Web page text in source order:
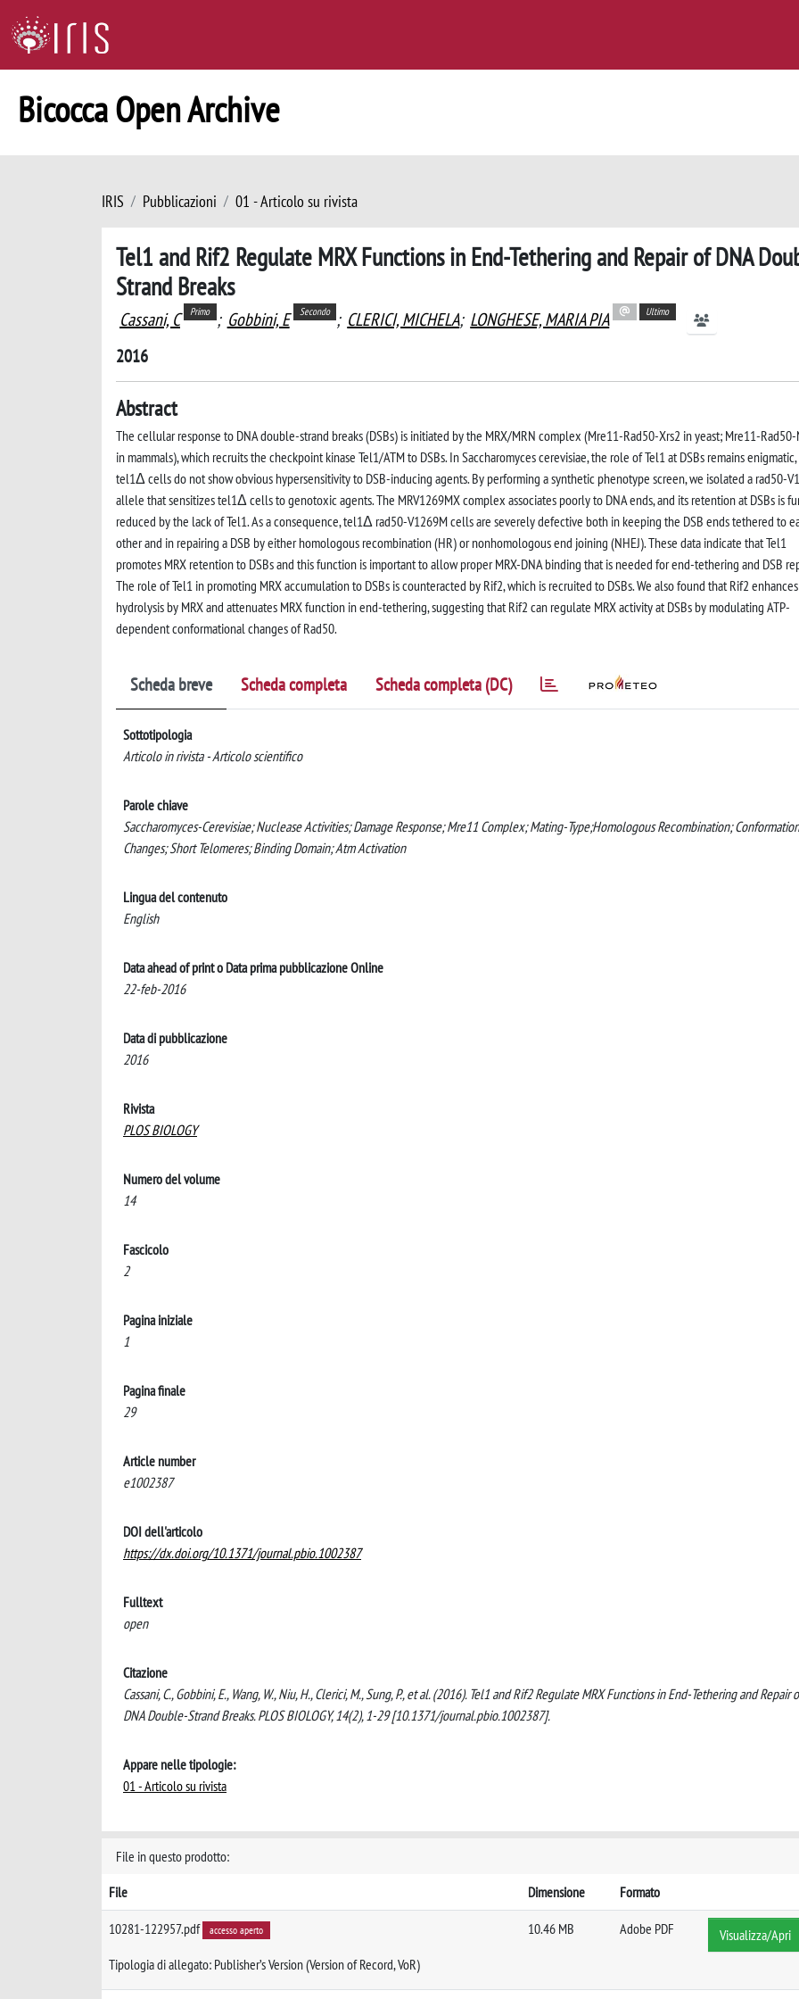
Bicocca Open Archive
IRIS Pubblicazioni 01 - Articolo su rivista
Tel1 and Rif2 Regulate MRX Functions in End-Tethering and Repair of DNA
Strand Breaks
Cassani, C Primo ; Gobbini, E Secondo ; CLERICI, MICHELA; LONGHESE, MARIA PIA Ultimo
2016
Abstract
The cellular response to DNA double-strand breaks (DSBs) is initiated by the MRX/MRN complex (Mre11-Rad50-Xrs2 in yeast; Mre11-
in mammals), which recruits the checkpoint kinase Tel1/ATM to DSBs. In Saccharomyces cerevisiae, the role of Tel1 at DSBs remains enigmatic,
tel1Δ cells do not show obvious hypersensitivity to DSB-inducing agents. By performing a synthetic phenotype screen, we isolated a rad50-
allele that sensitizes tel1Δ cells to genotoxic agents. The MRV1269MX complex associates poorly to DNA ends, and its retention at DSBs is
reduced by the lack of Tel1. As a consequence, tel1Δ rad50-V1269M cells are severely defective both in keeping the DSB ends tethered to
other and in repairing a DSB by either homologous recombination (HR) or nonhomologous end joining (NHEJ). These data indicate that Tel1
promotes MRX retention to DSBs and this function is important to allow proper MRX-DNA binding that is needed for end-tethering and DSB
The role of Tel1 in promoting MRX accumulation to DSBs is counteracted by Rif2, which is recruited to DSBs. We also found that Rif2 enhances
hydrolysis by MRX and attenuates MRX function in end-tethering, suggesting that Rif2 can regulate MRX activity at DSBs by modulating ATP-
dependent conformational changes of Rad50.
Scheda breve Scheda completa Scheda completa (DC)
Sottotipologia
Articolo in rivista - Articolo scientifico
Parole chiave
Saccharomyces-Cerevisiae; Nuclease Activities; Damage Response; Mre11 Complex; Mating-Type;Homologous Recombination;
Changes; Short Telomeres; Binding Domain; Atm Activation
Lingua del contenuto
English
Data ahead of print o Data prima pubblicazione Online
22-feb-2016
Data di pubblicazione
2016
Rivista
PLOS BIOLOGY
Numero del volume
14
Fascicolo
2
Pagina iniziale
1
Pagina finale
29
Article number
e1002387
DOI dell'articolo
https://dx.doi.org/10.1371/journal.pbio.1002387
Fulltext
open
Citazione
Cassani, C., Gobbini, E., Wang, W., Niu, H., Clerici, M., Sung, P., et al. (2016). Tel1 and Rif2 Regulate MRX Functions in End-Tethering and Repair
DNA Double-Strand Breaks. PLOS BIOLOGY, 14(2), 1-29 [10.1371/journal.pbio.1002387].
Appare nelle tipologie:
01 - Articolo su rivista
File in questo prodotto:
File
Dimensione Formato
10281-122957.pdf accesso aperto
Tipologia di allegato: Publisher’s Version (Version of Record, VoR)
10.46 MB Adobe PDF Visualizza/Apri